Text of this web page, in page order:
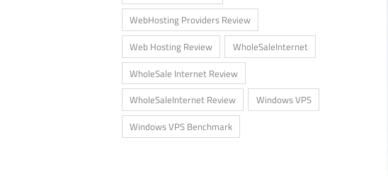
WebHosting Providers Review
Web Hosting Review
WholeSaleInternet
WholeSale Internet Review
WholeSaleInternet Review
Windows VPS
Windows VPS Benchmark